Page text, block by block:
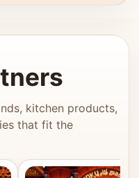
kitchen products,
that fit the